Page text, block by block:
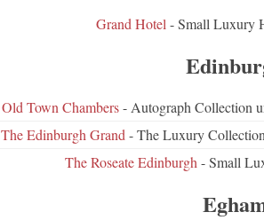
Grand Hotel - Small Luxury
Old Town Chambers- Autograph Collection
The Edinburgh Grand - The Luxury
The Roseate Edinburgh - Small